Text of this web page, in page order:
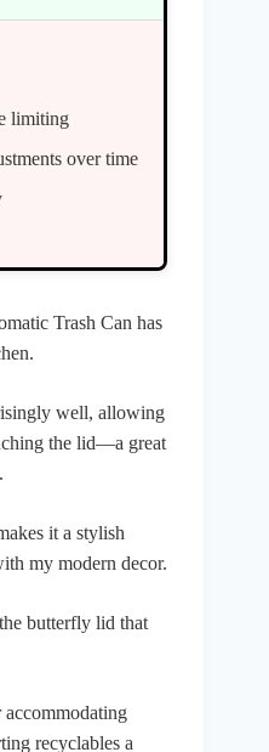
limiting
over time
Trash Can has
well, allowing
the lid—a great
it a stylish
my modern decor.
butterfly lid that
recyclables a